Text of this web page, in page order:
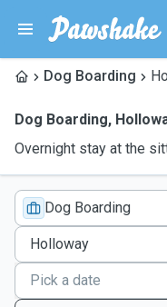
Dog Boarding
Dog Boarding,
Overnight stay at the
Dog Boarding